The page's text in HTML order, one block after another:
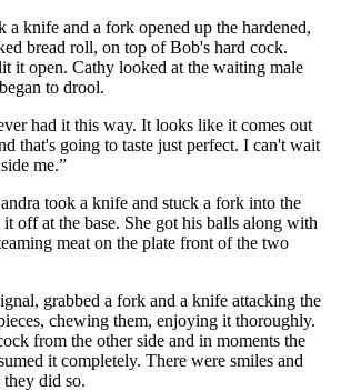
a knife and a fork opened up the hardened,
bread roll, on top of Bob's hard cock.
it open. Cathy looked at the waiting male
to drool.
had it this way. It looks like it comes out
that's going to taste just perfect. I can't wait
me.”
took a knife and stuck a fork into the
off at the base. She got his balls along with
meat on the plate front of the two
grabbed a fork and a knife attacking the
chewing them, enjoying it thoroughly.
from the other side and in moments the
it completely. There were smiles and
they did so.